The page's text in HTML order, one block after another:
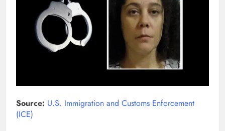
Source: U.S. Immigration and Customs Enforcement
(ICE)